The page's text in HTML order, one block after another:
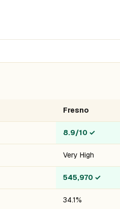
Fresno
8.9/10 ✓
Very High
545,970 ✓
34.1%